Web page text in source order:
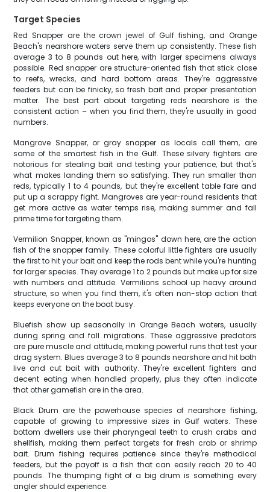
Target Species
Red Snapper are the crown jewel of Gulf fishing, and Orange
Beach's nearshore waters serve them up consistently. These fish
average 3 to 8 pounds out here, with larger specimens always
possible. Red snapper are structure-oriented fish that stick close
to reefs, wrecks, and hard bottom areas. They're aggressive
feeders but can be finicky, so fresh bait and proper presentation
matter. The best part about targeting reds nearshore is the
consistent action – when you find them, they're usually in good
numbers.
Mangrove Snapper, or gray snapper as locals call them, are
some of the smartest fish in the Gulf. These silvery fighters are
notorious for stealing bait and testing your patience, but that's
what makes landing them so satisfying. They run smaller than
reds, typically 1 to 4 pounds, but they're excellent table fare and
put up a scrappy fight. Mangroves are year-round residents that
get more active as water temps rise, making summer and fall
prime time for targeting them.
Vermilion Snapper, known as "mingos" down here, are the action
fish of the snapper family. These colorful little fighters are usually
the first to hit your bait and keep the rods bent while you're hunting
for larger species. They average 1 to 2 pounds but make up for size
with numbers and attitude. Vermilions school up heavy around
structure, so when you find them, it's often non-stop action that
keeps everyone on the boat busy.
Bluefish show up seasonally in Orange Beach waters, usually
during spring and fall migrations. These aggressive predators
are pure muscle and attitude, making powerful runs that test your
drag system. Blues average 3 to 8 pounds nearshore and hit both
live and cut bait with authority. They're excellent fighters and
decent eating when handled properly, plus they often indicate
that other gamefish are in the area.
Black Drum are the powerhouse species of nearshore fishing,
capable of growing to impressive sizes in Gulf waters. These
bottom dwellers use their pharyngeal teeth to crush crabs and
shellfish, making them perfect targets for fresh crab or shrimp
bait. Drum fishing requires patience since they're methodical
feeders, but the payoff is a fish that can easily reach 20 to 40
pounds. The thumping fight of a big drum is something every
angler should experience.